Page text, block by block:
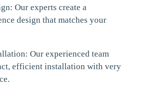
Our experts create a
design that matches your
Our experienced team
efficient installation with very